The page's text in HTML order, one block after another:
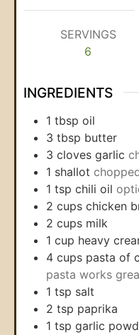
SERVINGS
6
INGREDIENTS
1 tbsp oil
3 tbsp butter
3 cloves garlic
1 shallot
1 tsp chili oil
2 cups chicken
2 cups milk
1 cup heavy
4 cups pasta of
pasta works
1 tsp salt
2 tsp paprika
1 tsp garlic